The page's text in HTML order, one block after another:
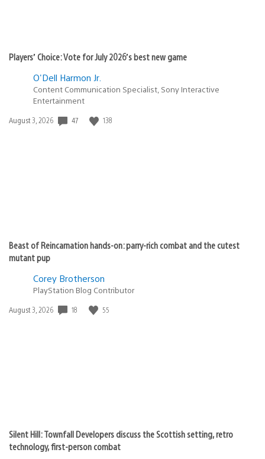
Players’ Choice: Vote for July 2026’s best new game
O'Dell Harmon Jr.
Content Communication Specialist, Sony Interactive
Entertainment
Date
August 3, 2026 47 138
Beast of Reincarnation hands-on: parry-rich combat and the cutest
mutant pup
Corey Brotherson
PlayStation Blog Contributor
Date
August 3, 2026 18 55
Silent Hill: Townfall Developers discuss the Scottish setting, retro
technology, first-person combat